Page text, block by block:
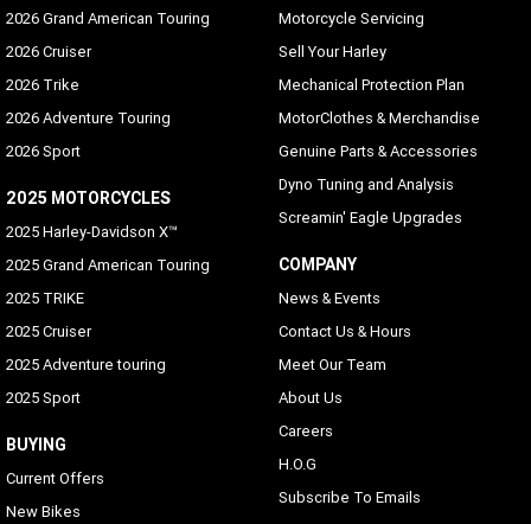
2026 Grand American Touring
2026 Cruiser
2026 Trike
2026 Adventure Touring
2026 Sport
2025 MOTORCYCLES
2025 Harley-Davidson X™
2025 Grand American Touring
2025 TRIKE
2025 Cruiser
2025 Adventure touring
2025 Sport
BUYING
Current Offers
New Bikes
Motorcycle Servicing
Sell Your Harley
Mechanical Protection Plan
MotorClothes & Merchandise
Genuine Parts & Accessories
Dyno Tuning and Analysis
Screamin' Eagle Upgrades
COMPANY
News & Events
Contact Us & Hours
Meet Our Team
About Us
Careers
H.O.G
Subscribe To Emails